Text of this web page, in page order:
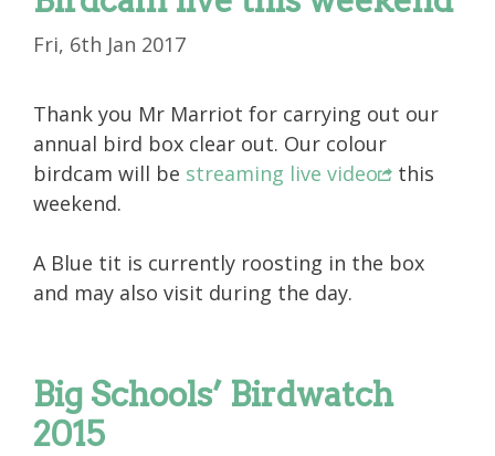
Fri, 6th Jan 2017
Thank you Mr Marriot for carrying out our
annual bird box clear out. Our colour
birdcam will be streaming live video this
weekend.
A Blue tit is currently roosting in the box
and may also visit during the day.
Big Schools’ Birdwatch
2015